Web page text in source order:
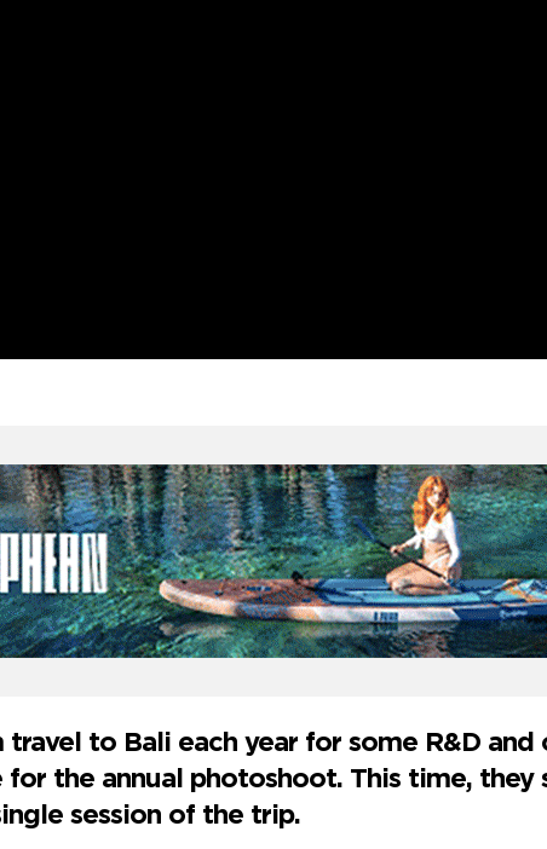
travel to Bali each year for some R&D
the annual photoshoot. This time, they
session of the trip.